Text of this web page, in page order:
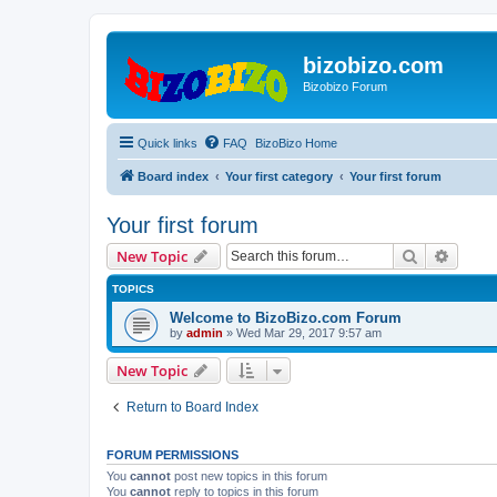
bizobizo.com
Bizobizo Forum
Quick links FAQ BizoBizo Home
Board index Your first category Your first forum
Your first forum
New Topic Search
TOPICS
Welcome to BizoBizo.com Forum
by admin » Wed Mar 29, 2017 9:57 am
New Topic
Return to Board Index
FORUM PERMISSIONS
You cannot post new topics in this forum
You cannot reply to topics in this forum